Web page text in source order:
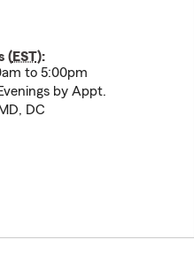
(EST):
to 5:00pm
by Appt.
DC